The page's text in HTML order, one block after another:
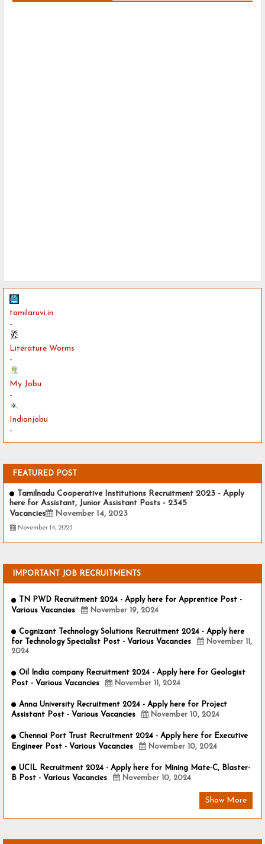
tamilaruvi.in
-
Literature Worms
-
My Jobu
-
Indianjobu
-
FEATURED POST
Tamilnadu Cooperative Institutions Recruitment 2023 - Apply
here for Assistant, Junior Assistant Posts - 2345
Vacancies
November 14, 2023
November 14, 2023
IMPORTANT JOB RECRUITMENTS
TN PWD Recruitment 2024 - Apply here for Apprentice Post -
Various Vacancies
November 19, 2024
Cognizant Technology Solutions Recruitment 2024 - Apply here
for Technology Specialist Post - Various Vacancies
November 11,
2024
Oil India company Recruitment 2024 - Apply here for Geologist
Post - Various Vacancies
November 11, 2024
Anna University Recruitment 2024 - Apply here for Project
Assistant Post - Various Vacancies
November 10, 2024
Chennai Port Trust Recruitment 2024 - Apply here for Executive
Engineer Post - Various Vacancies
November 10, 2024
UCIL Recruitment 2024 - Apply here for Mining Mate-C, Blaster-
B Post - Various Vacancies
November 10, 2024
Show More